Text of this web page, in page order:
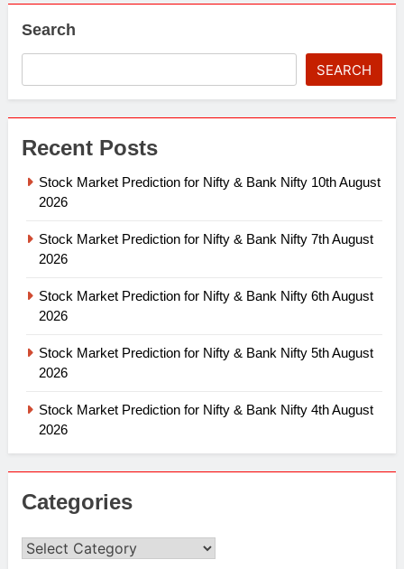
Search
SEARCH
Recent Posts
Stock Market Prediction for Nifty & Bank Nifty 10th August
2026
Stock Market Prediction for Nifty & Bank Nifty 7th August
2026
Stock Market Prediction for Nifty & Bank Nifty 6th August
2026
Stock Market Prediction for Nifty & Bank Nifty 5th August
2026
Stock Market Prediction for Nifty & Bank Nifty 4th August
2026
Categories
Categories